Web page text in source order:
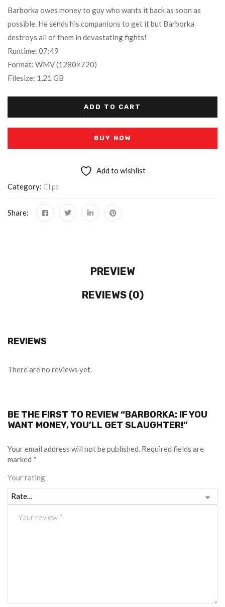
Barborka owes money to guy who wants it back as soon as
possible. He sends his companions to get it but Barborka
destroys all of them in devastating fights!
Runtime: 07:49
Format: WMV (1280×720)
Filesize: 1,21 GB
ADD TO CART
BUY NOW
Add to wishlist
Category: Clips
Share:
PREVIEW
REVIEWS (0)
REVIEWS
There are no reviews yet.
BE THE FIRST TO REVIEW “BARBORKA: IF YOU
WANT MONEY, YOU’LL GET SLAUGHTER!”
Your email address will not be published. Required fields are
marked *
Your rating